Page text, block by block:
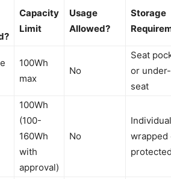
Capacity
Limit
Usage
Allowed?
Storage
100Wh
max
No
Seat
or under-
seat
100Wh
(100-
160Wh
with
approval)
No
wrapped